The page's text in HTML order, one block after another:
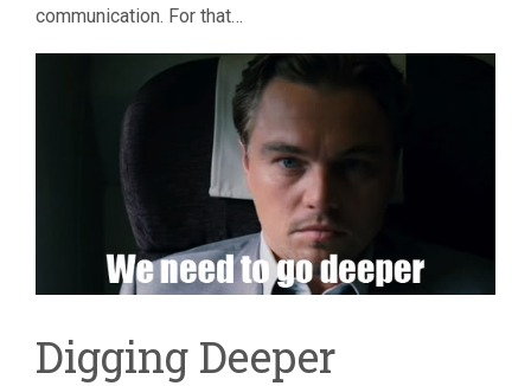
communication. For that…
Digging Deeper